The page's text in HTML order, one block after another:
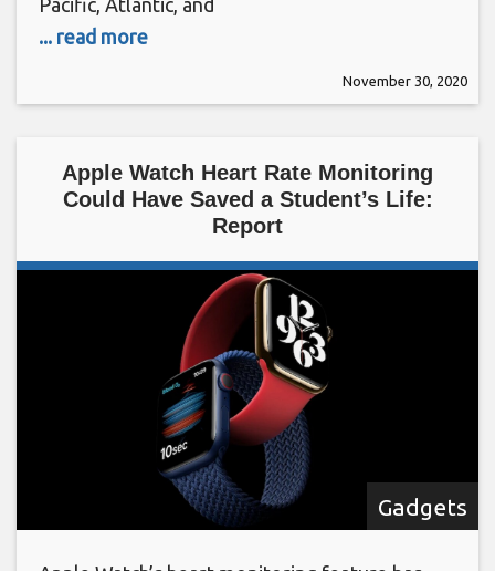
Pacific, Atlantic, and
... read more
November 30, 2020
Apple Watch Heart Rate Monitoring
Could Have Saved a Student’s Life:
Report
Gadgets